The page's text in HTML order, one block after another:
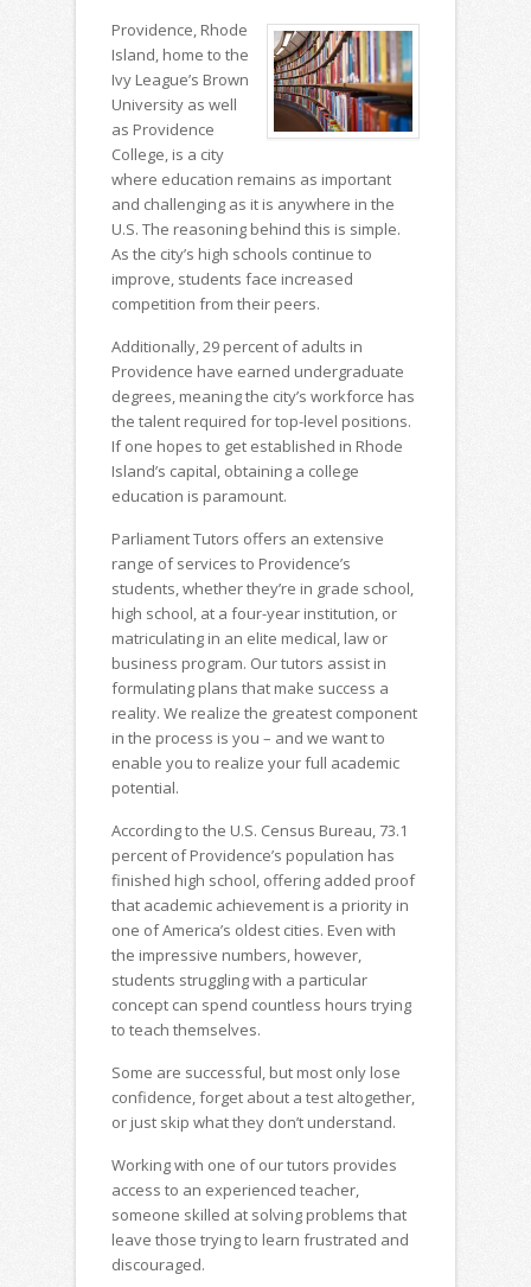
Providence, Rhode
Island, home to the
Ivy League’s Brown
University as well
as Providence
College, is a city
where education remains as important
and challenging as it is anywhere in the
U.S. The reasoning behind this is simple.
As the city’s high schools continue to
improve, students face increased
competition from their peers.
Additionally, 29 percent of adults in
Providence have earned undergraduate
degrees, meaning the city’s workforce has
the talent required for top-level positions.
If one hopes to get established in Rhode
Island’s capital, obtaining a college
education is paramount.
Parliament Tutors offers an extensive
range of services to Providence’s
students, whether they’re in grade school,
high school, at a four-year institution, or
matriculating in an elite medical, law or
business program. Our tutors assist in
formulating plans that make success a
reality. We realize the greatest component
in the process is you – and we want to
enable you to realize your full academic
potential.
According to the U.S. Census Bureau, 73.1
percent of Providence’s population has
finished high school, offering added proof
that academic achievement is a priority in
one of America’s oldest cities. Even with
the impressive numbers, however,
students struggling with a particular
concept can spend countless hours trying
to teach themselves.
Some are successful, but most only lose
confidence, forget about a test altogether,
or just skip what they don’t understand.
Working with one of our tutors provides
access to an experienced teacher,
someone skilled at solving problems that
leave those trying to learn frustrated and
discouraged.